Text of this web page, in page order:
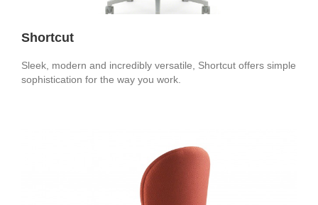
Shortcut
Sleek, modern and incredibly versatile, Shortcut offers simple
sophistication for the way you work.